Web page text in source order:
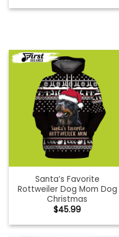
Santa’s Favorite
Rottweiler Dog Mom Dog
Christmas
$45.99